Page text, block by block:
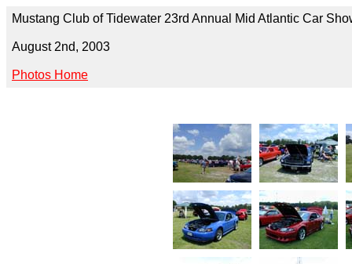
Mustang Club of Tidewater 23rd Annual Mid Atlantic Car
August 2nd, 2003
Photos Home